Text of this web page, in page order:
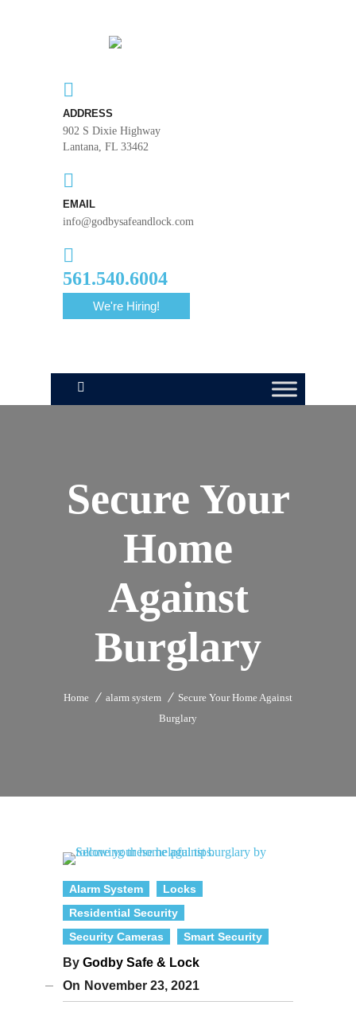
ADDRESS
902 S Dixie Highway
Lantana, FL 33462
EMAIL
info@godbysafeandlock.com
561.540.6004
We're Hiring!
Secure Your
Home
Against
Burglary
Home alarm system
Secure Your Home Against
Burglary
Alarm System
Locks
Residential Security
Security Cameras
Smart Security
By Godby Safe & Lock
On November 23, 2021